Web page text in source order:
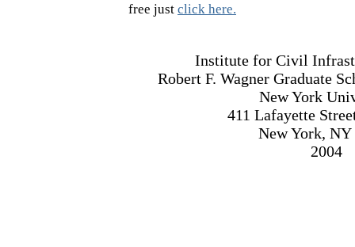
free just click here.
Institute for Civil
Robert F. Wagner Graduate
New York
411 Lafayette
New York, NY
2004